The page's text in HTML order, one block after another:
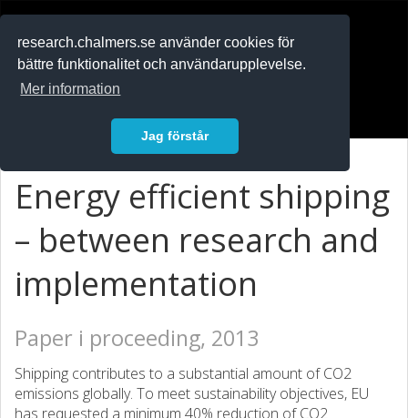
research.chalmers.se använder cookies för
bättre funktionalitet och användarupplevelse.
Mer information
Jag förstår
Energy efficient shipping
– between research and
implementation
Paper i proceeding, 2013
Shipping contributes to a substantial amount of CO2
emissions globally. To meet sustainability objectives, EU
has requested a minimum 40% reduction of CO2